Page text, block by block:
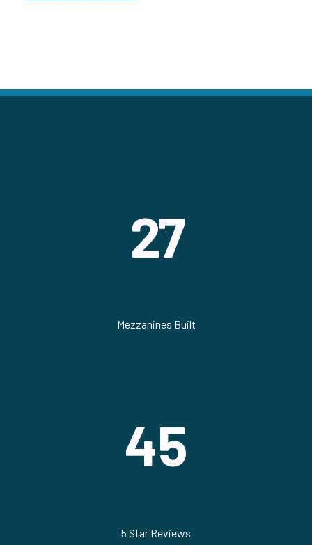
27
Mezzanines Built
45
5 Star Reviews